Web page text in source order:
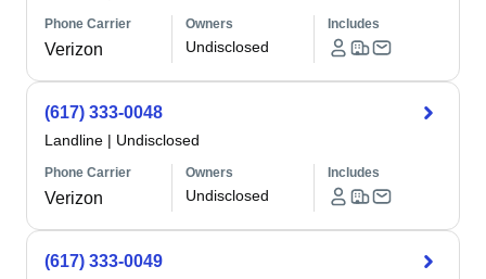
Phone Carrier
Verizon
Owners
Undisclosed
Includes
(617) 333-0048
Landline | Undisclosed
Phone Carrier
Verizon
Owners
Undisclosed
Includes
(617) 333-0049